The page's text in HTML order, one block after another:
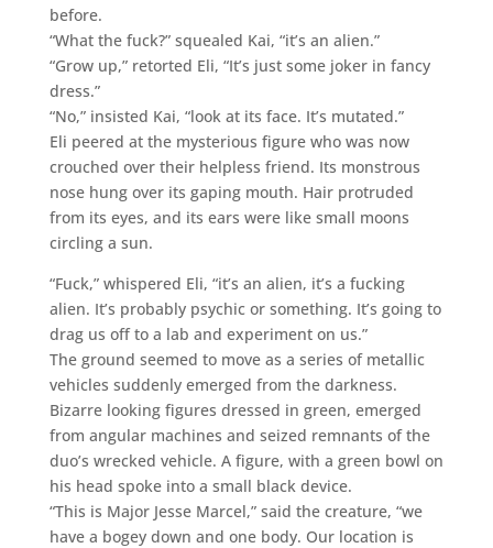
before.
“What the fuck?” squealed Kai, “it’s an alien.”
“Grow up,” retorted Eli, “It’s just some joker in fancy
dress.”
“No,” insisted Kai, “look at its face. It’s mutated.”
Eli peered at the mysterious figure who was now
crouched over their helpless friend. Its monstrous
nose hung over its gaping mouth. Hair protruded
from its eyes, and its ears were like small moons
circling a sun.
“Fuck,” whispered Eli, “it’s an alien, it’s a fucking
alien. It’s probably psychic or something. It’s going to
drag us off to a lab and experiment on us.”
The ground seemed to move as a series of metallic
vehicles suddenly emerged from the darkness.
Bizarre looking figures dressed in green, emerged
from angular machines and seized remnants of the
duo’s wrecked vehicle. A figure, with a green bowl on
his head spoke into a small black device.
“This is Major Jesse Marcel,” said the creature, “we
have a bogey down and one body. Our location is